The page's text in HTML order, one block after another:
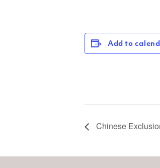
Add to
Chinese